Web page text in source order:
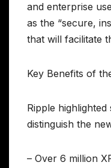
and enterprise
as the “secure,
that will facilitate
Key Benefits of
Ripple
distinguish the
– Over 6 million